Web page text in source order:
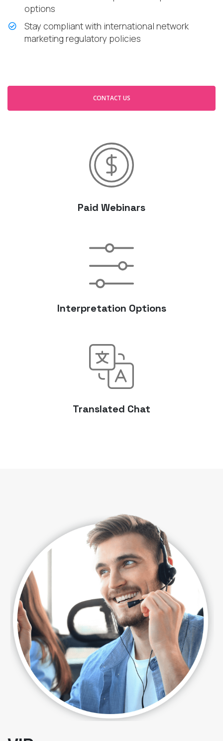
options
Stay compliant with international network
marketing regulatory policies
CONTACT US
Paid Webinars
Interpretation Options
Translated Chat